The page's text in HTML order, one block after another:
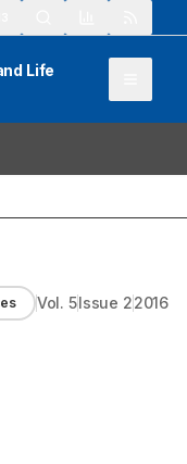
Life
Vol.5Issue 22016